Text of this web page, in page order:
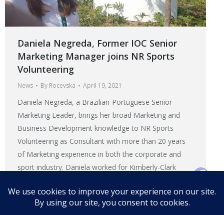
Daniela Negreda, Former IOC Senior
Marketing Manager joins NR Sports
Volunteering
News By Rocevska April 19, 2021
Daniela Negreda, a Brazilian-Portuguese Senior
Marketing Leader, brings her broad Marketing and
Business Development knowledge to NR Sports
Volunteering as Consultant with more than 20 years
of Marketing experience in both the corporate and
sport industry. Daniela worked for Kimberly-Clark
and countries before joining the International
Olympic…